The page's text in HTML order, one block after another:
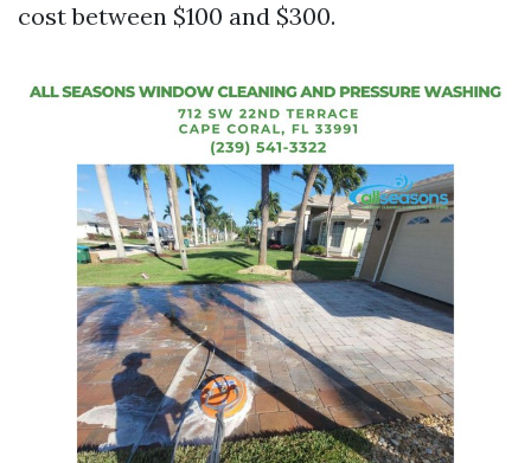
cost between $100 and $300.